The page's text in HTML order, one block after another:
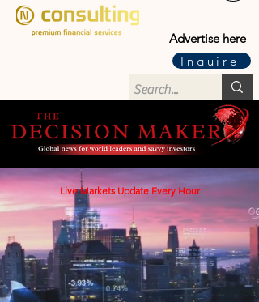
Advertise here
Inquire
Live Markets Update Every Hour